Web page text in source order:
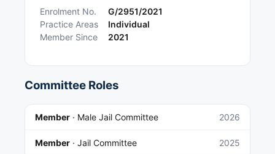
Enrolment No.
G/2951/2021
Practice Areas
Individual
Member Since
2021
Committee Roles
Member · Male Jail Committee 2026
Member · Jail Committee 2025